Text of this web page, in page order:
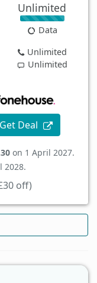
Unlimited
Data
Unlimited
Unlimited
Get Deal
on 1 April 2027.
2028.
off)